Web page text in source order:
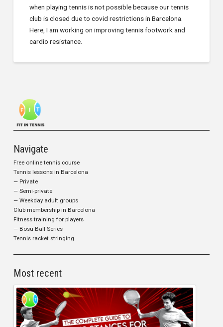
when playing tennis is not possible because our tennis
club is closed due to covid restrictions in Barcelona.
Here, I am working on improving tennis footwork and
cardio resistance.
Navigate
Free online tennis course
Tennis lessons in Barcelona
— Private
— Semi-private
— Weekday adult groups
Club membership in Barcelona
Fitness training for players
— Bosu Ball Series
Tennis racket stringing
Most recent